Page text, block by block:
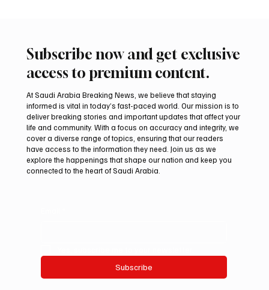
Polish Fire Falcon Farm Highlights Breeding
Program at International Falcon Breeders
Auction
Subscribe now and get exclusive
access to premium content.
At Saudi Arabia Breaking News, we believe that staying
informed is vital in today’s fast-paced world. Our mission is to
deliver breaking stories and important updates that affect your
life and community. With a focus on accuracy and integrity, we
cover a diverse range of topics, ensuring that our readers
have access to the information they need. Join us as we
explore the happenings that shape our nation and keep you
connected to the heart of Saudi Arabia.
Subscribe